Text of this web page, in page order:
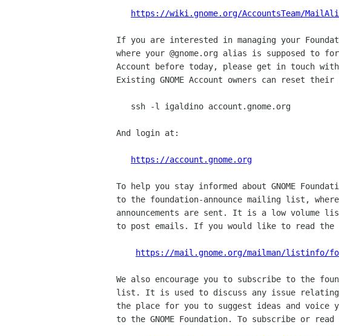
https://wiki.gnome.org/AccountsTeam/
If you are interested in managing your
where your @gnome.org alias is supposed to
Account before today, please get in touch with
Existing GNOME Account owners can reset
And login at:
https://account.gnome.org
To help you stay informed about GNOME
to the foundation-announce mailing list, where
announcements are sent. It is a low volume
to post emails. If you would like to read the
https://mail.gnome.org/mailman/listinfo/
We also encourage you to subscribe to the
list. It is used to discuss any issue relating
the place for you to suggest ideas and voice
to the GNOME Foundation. To subscribe or